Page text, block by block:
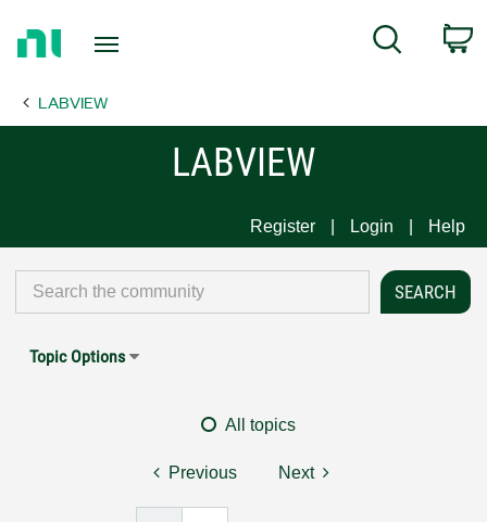
Page
Search
LABVIEW
LABVIEW
Register Login Help
Topic Options
All topics
Previous Next